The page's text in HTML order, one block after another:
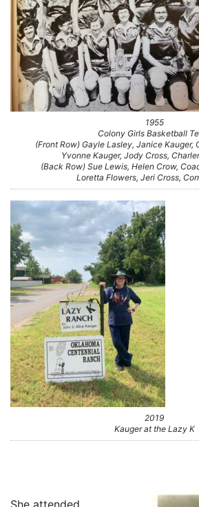
1955
Colony Girls Basketball
(Front Row) Gayle Lasley, Janice Kauger,
Yvonne Kauger, Jody Cross,
(Back Row) Sue Lewis, Helen Crow,
Loretta Flowers, Jeri Cross,
2019
Kauger at the Lazy K
She attended